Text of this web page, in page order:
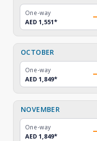
One-way
AED 1,551*
OCTOBER
One-way
AED 1,849*
NOVEMBER
One-way
AED 1,849*